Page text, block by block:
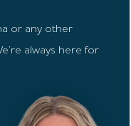
or any other
always here for